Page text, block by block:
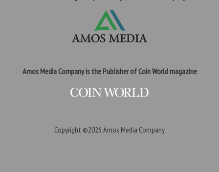
Amos Media Company is the Publisher of Coin World magazine
Copyright ©2026 Amos Media Company